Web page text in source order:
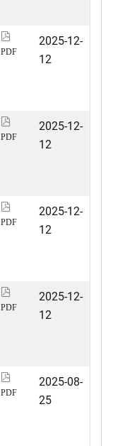
PDF
2025-12-
12
PDF
2025-12-
12
PDF
2025-12-
12
PDF
2025-12-
12
PDF
2025-08-
25